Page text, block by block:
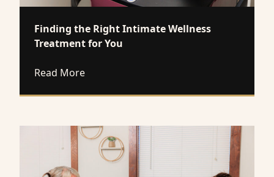
Finding the Right Intimate Wellness
Treatment for You
Read Moreabout Finding the Right Intimate